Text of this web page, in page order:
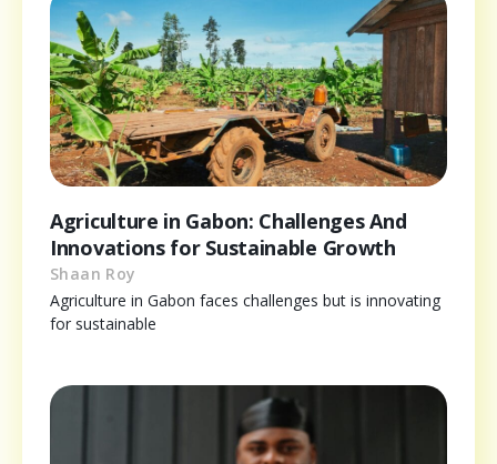
Agriculture in Gabon: Challenges And
Innovations for Sustainable Growth
Shaan Roy
Agriculture in Gabon faces challenges but is innovating
for sustainable